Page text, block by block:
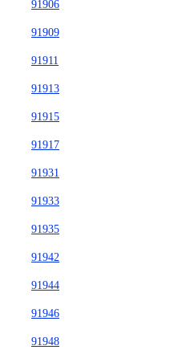
91906
91909
91911
91913
91915
91917
91931
91933
91935
91942
91944
91946
91948